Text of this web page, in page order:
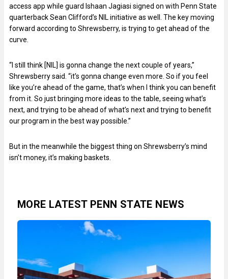
access app while guard Ishaan Jagiasi signed on with Penn State
quarterback Sean Clifford’s NIL initiative as well. The key moving
forward according to Shrewsberry, is trying to get ahead of the
curve.
“I still think [NIL] is gonna change the next couple of years,”
Shrewsberry said. “it’s gonna change even more. So if you feel
like you’re ahead of the game, that’s when I think you can benefit
from it. So just bringing more ideas to the table, seeing what’s
next, and trying to be ahead of what’s next and trying to benefit
our program in the best way possible.”
But in the meanwhile the biggest thing on Shrewsberry’s mind
isn’t money, it’s making baskets.
MORE LATEST PENN STATE NEWS